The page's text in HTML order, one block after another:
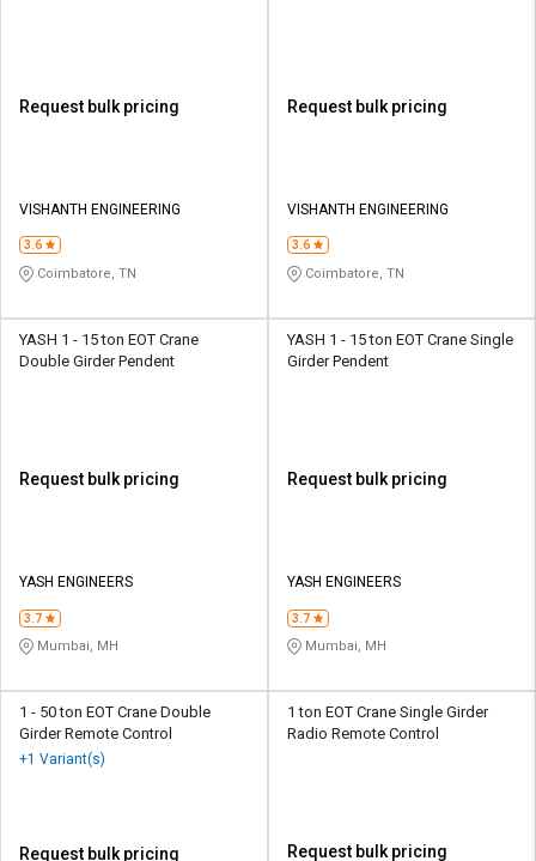
Request bulk pricing
VISHANTH ENGINEERING
3.6
Coimbatore, TN
Request bulk pricing
VISHANTH ENGINEERING
3.6
Coimbatore, TN
YASH 1 - 15 ton EOT Crane
Double Girder Pendent
Request bulk pricing
YASH ENGINEERS
3.7
Mumbai, MH
YASH 1 - 15 ton EOT Crane Single
Girder Pendent
Request bulk pricing
YASH ENGINEERS
3.7
Mumbai, MH
1 - 50 ton EOT Crane Double
Girder Remote Control
+1 Variant(s)
Request bulk pricing
1 ton EOT Crane Single Girder
Radio Remote Control
Request bulk pricing